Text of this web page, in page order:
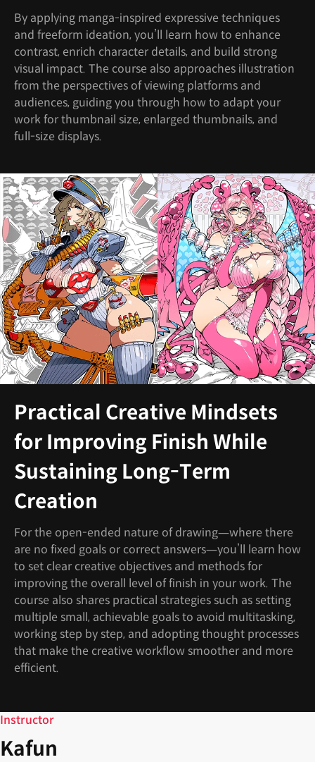
By applying manga-inspired expressive techniques
and freeform ideation, you’ll learn how to enhance
contrast, enrich character details, and build strong
visual impact. The course also approaches illustration
from the perspectives of viewing platforms and
audiences, guiding you through how to adapt your
work for thumbnail size, enlarged thumbnails, and
full-size displays.
Practical Creative Mindsets
for Improving Finish While
Sustaining Long-Term
Creation
For the open-ended nature of drawing—where there
are no fixed goals or correct answers—you’ll learn how
to set clear creative objectives and methods for
improving the overall level of finish in your work. The
course also shares practical strategies such as setting
multiple small, achievable goals to avoid multitasking,
working step by step, and adopting thought processes
that make the creative workflow smoother and more
efficient.
Instructor
Kafun